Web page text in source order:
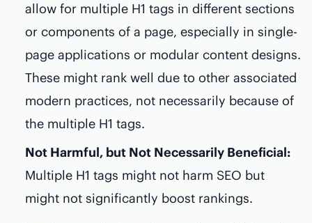
allow for multiple H1 tags in different sections
or components of a page, especially in single-
page applications or modular content designs.
These might rank well due to other associated
modern practices, not necessarily because of
the multiple H1 tags.
Not Harmful, but Not Necessarily Beneficial:
Multiple H1 tags might not harm SEO but
might not significantly boost rankings.